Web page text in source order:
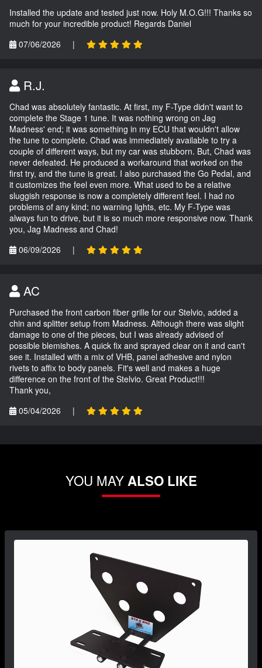
Installed the update and tested just now. Holy M.O.G!!! Thanks so
much for your incredible product! Regards Daniel
07/06/2026
|
R.J.
Chad was absolutely fantastic. At first, my F-Type didn't want to
complete the Stage 1 tune. It was nothing wrong on Jag
Madness' end; it was something in my ECU that wouldn't allow
the tune to complete. Chad was immediately available to try a
couple of different ways, but my car was stubborn. But, Chad was
never defeated. He produced a workaround that worked on the
first try, and the tune is great. I also purchased the Go Pedal, and
it customizes the feel even more. What used to be a relative
sluggish response is now a completely different feel. I had no
problems of any kind; no warning lights, etc. My F-Type was
always fun to drive, but it is so much more responsive now. Thank
you, Jag Madness and Chad!
06/09/2026
|
AC
Purchased the front carbon fiber grille for our Stelvio, added a
chin and splitter setup from Madness. Although there was slight
damage to one of the pieces, but I was already advised of
possible blemishes. A quick fix and sprayed clear on it and can't
see it. Installed with a mix of VHB, panel adhesive and nylon
rivets to affix to body panels. Fit's well and makes a huge
difference on the front of the Stelvio. Great Product!!!
Thank you,
05/04/2026
|
YOU MAYALSO LIKE